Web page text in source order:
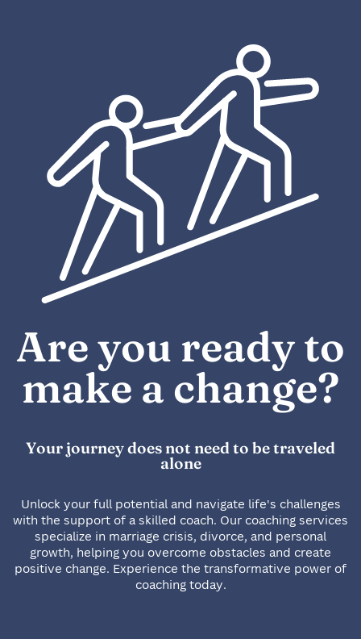
Are you ready to
make a change?
Your journey does not need to be traveled
alone
Unlock your full potential and navigate life's challenges
with the support of a skilled coach. Our coaching services
specialize in marriage crisis, divorce, and personal
growth, helping you overcome obstacles and create
positive change. Experience the transformative power of
coaching today.